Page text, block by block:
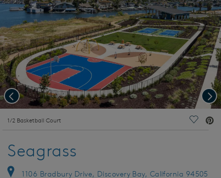
1/2 Basketball Court Save
Previous
Seagrass
1106 Bradbury Drive, Discovery Bay, California 94505